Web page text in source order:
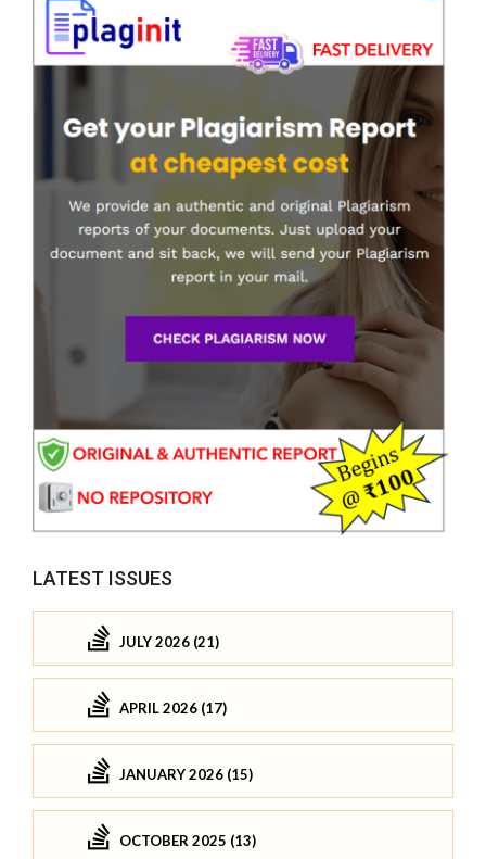
LATEST ISSUES
JULY 2026 (21)
APRIL 2026 (17)
JANUARY 2026 (15)
OCTOBER 2025 (13)